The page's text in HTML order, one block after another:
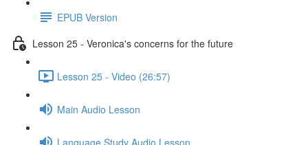
EPUB Version
Lesson 25 - Veronica's concerns for the future
Lesson 25 - Video (26:57)
Main Audio Lesson
Language Study Audio Lesson